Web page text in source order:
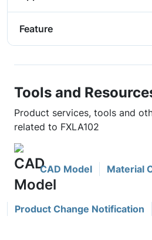
Feature
Tools and
Product services, tools and
related to FXLA102
CAD Model Material
Product Change Notification